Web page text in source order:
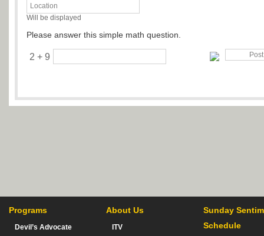
Will be displayed
Please answer this simple math question.
2 + 9
Programs
Devil’s Advocate
About Us
ITV
Sunday
Schedule